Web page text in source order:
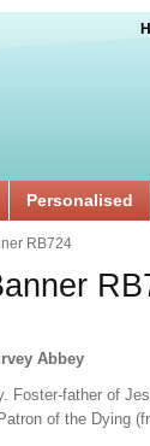
Personalised
RB724
Abbey
Foster-father of
of the Dying